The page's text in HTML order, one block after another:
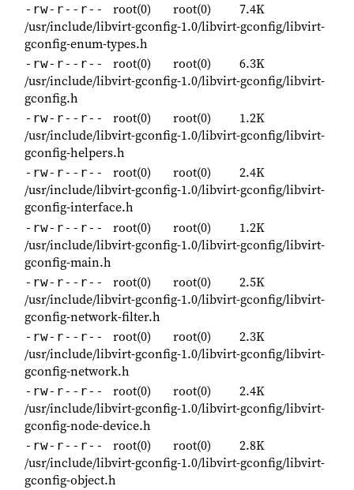
-rw-r--r-- root(0) root(0)
7.4K
/usr/include/libvirt-gconfig-1.0/libvirt-gconfig/libvirt-
gconfig-enum-types.h
-rw-r--r-- root(0) root(0)
6.3K
/usr/include/libvirt-gconfig-1.0/libvirt-gconfig/libvirt-
gconfig.h
-rw-r--r-- root(0) root(0)
1.2K
/usr/include/libvirt-gconfig-1.0/libvirt-gconfig/libvirt-
gconfig-helpers.h
-rw-r--r-- root(0) root(0)
2.4K
/usr/include/libvirt-gconfig-1.0/libvirt-gconfig/libvirt-
gconfig-interface.h
-rw-r--r-- root(0) root(0)
1.2K
/usr/include/libvirt-gconfig-1.0/libvirt-gconfig/libvirt-
gconfig-main.h
-rw-r--r-- root(0) root(0)
2.5K
/usr/include/libvirt-gconfig-1.0/libvirt-gconfig/libvirt-
gconfig-network-filter.h
-rw-r--r-- root(0) root(0)
2.3K
/usr/include/libvirt-gconfig-1.0/libvirt-gconfig/libvirt-
gconfig-network.h
-rw-r--r-- root(0) root(0)
2.4K
/usr/include/libvirt-gconfig-1.0/libvirt-gconfig/libvirt-
gconfig-node-device.h
-rw-r--r-- root(0) root(0)
2.8K
/usr/include/libvirt-gconfig-1.0/libvirt-gconfig/libvirt-
gconfig-object.h